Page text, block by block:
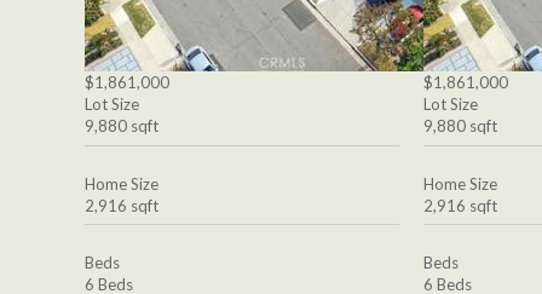
$1,861,000
Lot Size
9,880 sqft
Home Size
2,916 sqft
Beds
6 Beds
$1,861,000
Lot Size
9,880 sqft
Home Size
2,916 sqft
Beds
6 Beds